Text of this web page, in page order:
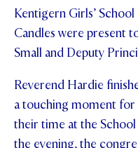
Kentigern Girls’ School
Candles were present
Small and Deputy
Reverend Hardie
a touching moment for
their time at the
the evening, the